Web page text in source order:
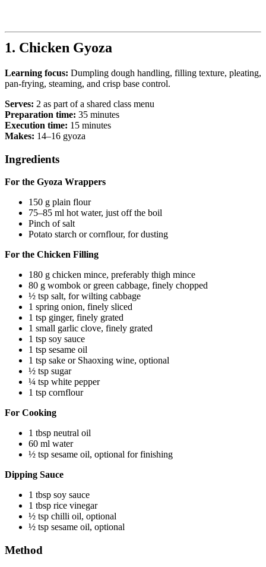
1. Chicken Gyoza
Learning focus: Dumpling dough handling, filling texture, pleating,
pan-frying, steaming, and crisp base control.
Serves: 2 as part of a shared class menu
Preparation time: 35 minutes
Execution time: 15 minutes
Makes: 14–16 gyoza
Ingredients
For the Gyoza Wrappers
150 g plain flour
75–85 ml hot water, just off the boil
Pinch of salt
Potato starch or cornflour, for dusting
For the Chicken Filling
180 g chicken mince, preferably thigh mince
80 g wombok or green cabbage, finely chopped
½ tsp salt, for wilting cabbage
1 spring onion, finely sliced
1 tsp ginger, finely grated
1 small garlic clove, finely grated
1 tsp soy sauce
1 tsp sesame oil
1 tsp sake or Shaoxing wine, optional
½ tsp sugar
¼ tsp white pepper
1 tsp cornflour
For Cooking
1 tbsp neutral oil
60 ml water
½ tsp sesame oil, optional for finishing
Dipping Sauce
1 tbsp soy sauce
1 tbsp rice vinegar
½ tsp chilli oil, optional
½ tsp sesame oil, optional
Method